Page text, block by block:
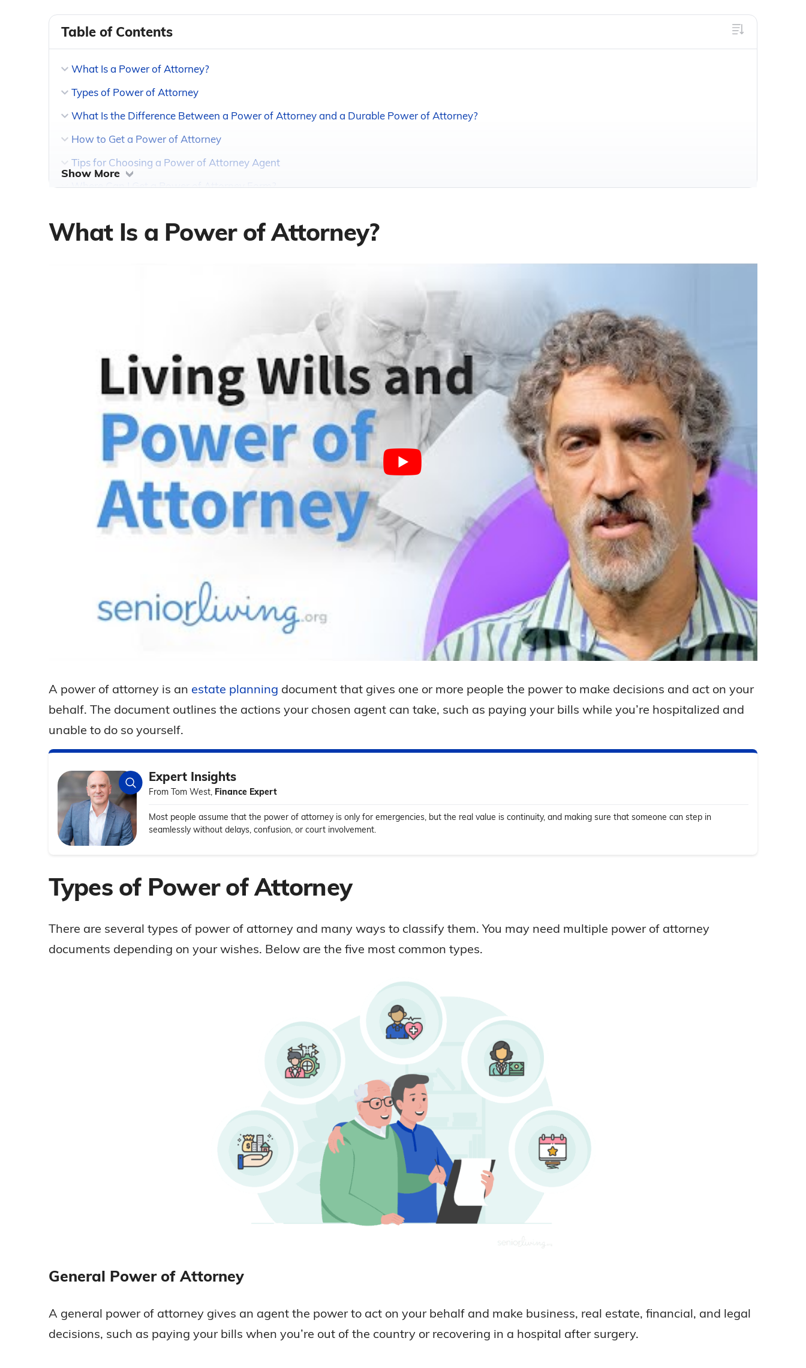
Table of Contents
What Is a Power of Attorney?
Types of Power of Attorney
What Is the Difference Between a Power of Attorney and a Durable Power of Attorney?
How to Get a Power of Attorney
Tips for Choosing a Power of Attorney Agent
Where Can I Get a Power of Attorney Form?
Show More
What Is a Power of Attorney?
A power of attorney is an estate planning document that gives one or more people the power to make decisions and act on your
behalf. The document outlines the actions your chosen agent can take, such as paying your bills while you’re hospitalized and
unable to do so yourself.
Expert Insights
From Tom West, Finance Expert
Most people assume that the power of attorney is only for emergencies, but the real value is continuity, and making sure that someone can step in
seamlessly without delays, confusion, or court involvement.
Types of Power of Attorney
There are several types of power of attorney and many ways to classify them. You may need multiple power of attorney
documents depending on your wishes. Below are the five most common types.
General Power of Attorney
A general power of attorney gives an agent the power to act on your behalf and make business, real estate, financial, and legal
decisions, such as paying your bills when you’re out of the country or recovering in a hospital after surgery.